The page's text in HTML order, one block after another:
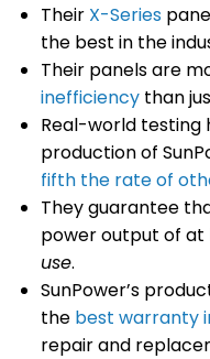
Their X-Series
the best in the
Their panels are
inefficiencythan
Real-world testing
production of
fifth the rate of
They guarantee
power output of at
use.
SunPower’s
the best warranty
repair and